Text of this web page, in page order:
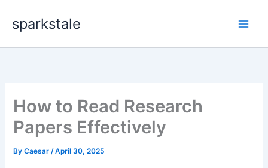
content
sparkstale
How to Read Research
Papers Effectively
ByCaesar/April 30, 2025